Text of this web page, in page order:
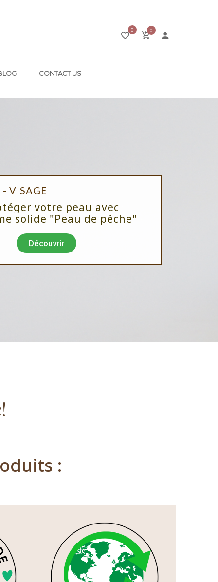
0 0
CONTACT US
Découvrir
votre peau avec
solide "Peau de pêche"
VISAGE
: